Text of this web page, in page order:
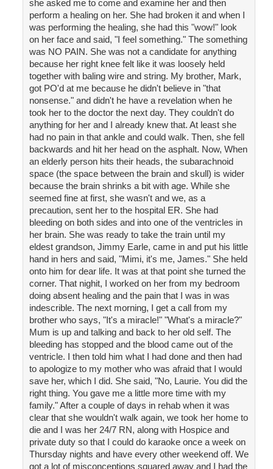
she asked me to come and examine her and then
perform a healing on her. She had broken it and when I
was performing the healing, she had this "wow!" look
on her face and said, "I feel something." The something
was NO PAIN. She was not a candidate for anything
because her right knee felt like it was loosely held
together with baling wire and string. My brother, Mark,
got PO'd at me because he didn't believe in "that
nonsense." and didn't he have a revelation when he
took her to the doctor the next day. They couldn't do
anything for her and I already knew that. At least she
had no pain in that ankle and could walk. Then, she fell
backwards and hit her head on the asphalt. Now, When
an elderly person hits their heads, the subarachnoid
space (the space between the brain and skull) is wider
because the brain shrinks a bit with age. While she
seemed fine at first, she wasn't and we, as a
precaution, sent her to the hospital ER. She had
bleeding on both sides and into one of the ventricles in
her brain. She was ready to take the train until my
eldest grandson, Jimmy Earle, came in and put his little
hand in hers and said, "Mimi, it's me, James." She held
onto him for dear life. It was at that point she turned the
corner. That nighit, I worked on her from my bedroom
doing absent healing and the pain that I was in was
indescrible. The next morning, I get a call from my
brother who says, "It's a miracle!" "What's a miracle?"
Mum is up and talking and back to her old self. The
bleeding has stopped and the blood came out of the
ventricle. I then told him what I had done and then had
to apologize to my mother who was afraid that I would
save her, which I did. She said, "No, Laurie. You did the
right thing. You gave me a little more time with my
family." After a couple of days in rehab when it was
clear that she wouldn't walk again, we took her home to
die and I was her 24/7 RN, along with Hospice and
private duty so that I could do karaoke once a week on
Thursday nights and have every other weekend off. We
got a lot of misconceptions squared away and I had the